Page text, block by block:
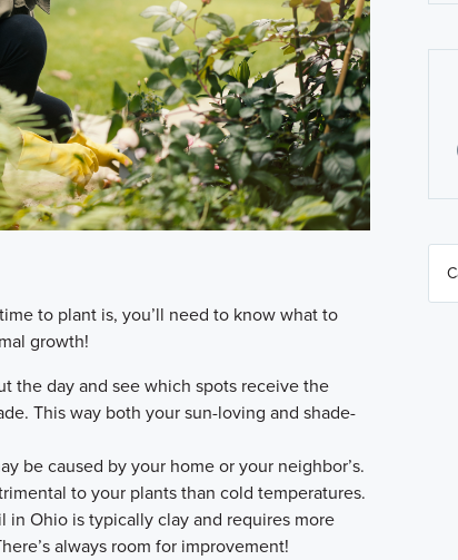
to plant is, you’ll need to know what to
growth!
the day and see which spots receive the
This way both your sun-loving and shade-
be caused by your home or your neighbor’s.
to your plants than cold temperatures.
in Ohio is typically clay and requires more
always room for improvement!